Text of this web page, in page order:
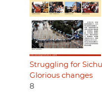
Struggling for
Glorious changes
8